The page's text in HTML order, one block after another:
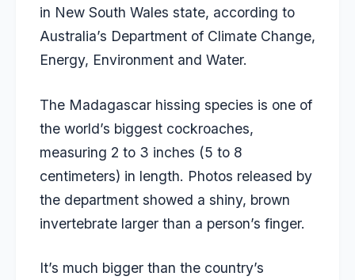
in New South Wales state, according to
Australia’s Department of Climate Change,
Energy, Environment and Water.
The Madagascar hissing species is one of
the world’s biggest cockroaches,
measuring 2 to 3 inches (5 to 8
centimeters) in length. Photos released by
the department showed a shiny, brown
invertebrate larger than a person’s finger.
It’s much bigger than the country’s